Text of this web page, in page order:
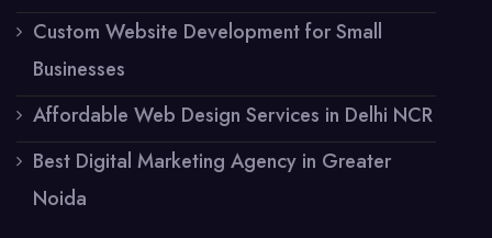
Custom Website Development for Small
Businesses
Affordable Web Design Services in Delhi NCR
Best Digital Marketing Agency in Greater
Noida